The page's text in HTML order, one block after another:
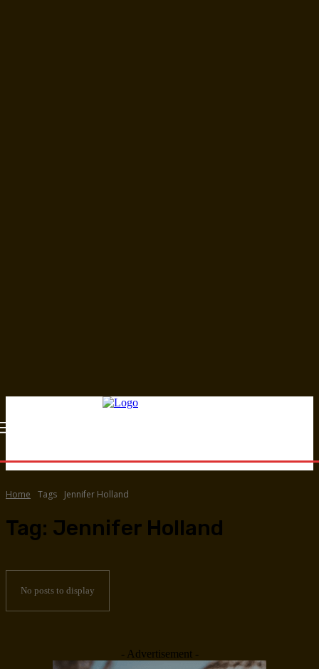
Home Tags Jennifer Holland
Tag: Jennifer Holland
No posts to display
- Advertisement -